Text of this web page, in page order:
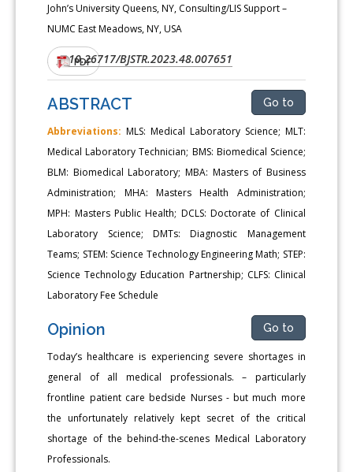
John’s University Queens, NY, Consulting/LIS Support –
NUMC East Meadows, NY, USA
DOI:10.26717/BJSTR.2023.48.007651
PDF
ABSTRACT Go to
Abbreviations: MLS: Medical Laboratory Science; MLT:
Medical Laboratory Technician; BMS: Biomedical Science;
BLM: Biomedical Laboratory; MBA: Masters of Business
Administration; MHA: Masters Health Administration;
MPH: Masters Public Health; DCLS: Doctorate of Clinical
Laboratory Science; DMTs: Diagnostic Management
Teams; STEM: Science Technology Engineering Math; STEP:
Science Technology Education Partnership; CLFS: Clinical
Laboratory Fee Schedule
Opinion Go to
Today’s healthcare is experiencing severe shortages in
general of all medical professionals. – particularly
frontline patient care bedside Nurses - but much more
the unfortunately relatively kept secret of the critical
shortage of the behind-the-scenes Medical Laboratory
Professionals.